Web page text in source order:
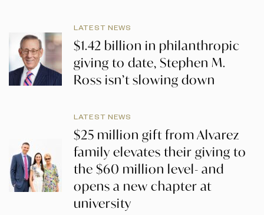
LATEST NEWS
$1.42 billion in philanthropic
giving to date, Stephen M.
Ross isn’t slowing down
LATEST NEWS
$25 million gift from Alvarez
family elevates their giving to
the $60 million level- and
opens a new chapter at
university